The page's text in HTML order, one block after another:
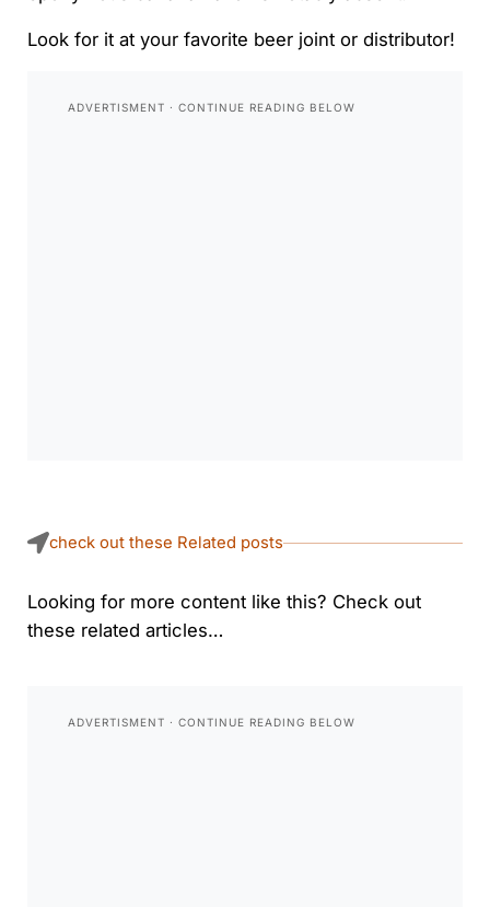
Look for it at your favorite beer joint or distributor!
check out these Related posts
Looking for more content like this? Check out
these related articles…